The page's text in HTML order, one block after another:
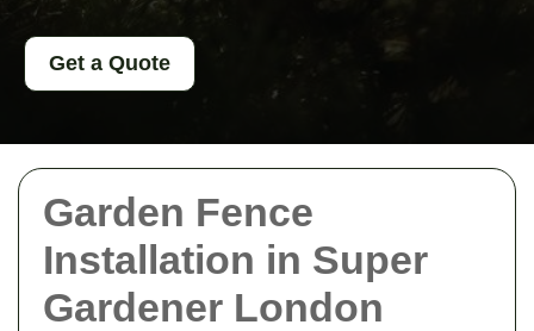
Garden Fence
Installation in Super
Gardener London
Get a Quote